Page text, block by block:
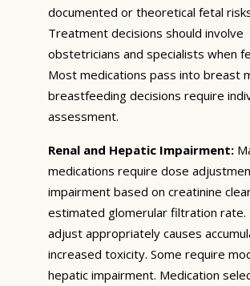
documented or theoretical fetal
Treatment decisions should involve
obstetricians and specialists when
Most medications pass into breast
breastfeeding decisions require
assessment.
Renal and Hepatic Impairment:
medications require dose
impairment based on creatinine
estimated glomerular filtration rate.
adjust appropriately causes
increased toxicity. Some require
hepatic impairment. Medication